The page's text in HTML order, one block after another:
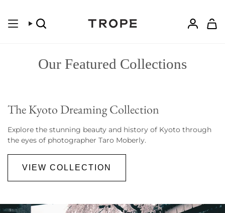
content
Search
Our Featured Collections
The Kyoto Dreaming Collection
Explore the stunning beauty and history of Kyoto through
the eyes of photographer Taro Moberly.
VIEW COLLECTION